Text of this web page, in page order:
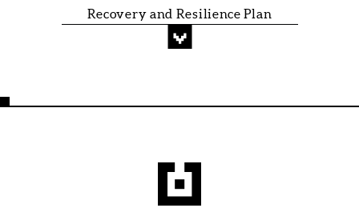
Recovery and Resilience Plan